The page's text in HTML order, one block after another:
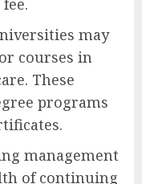
may
courses in
These
programs
management
of continuing